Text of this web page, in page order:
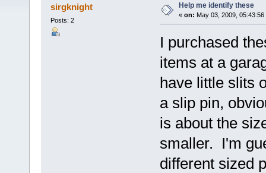
sirgknight
Posts: 2
Help me identify these
« on: May 03, 2009, 05:43:56
I purchased
items at a
have little slits
a slip pin,
is about the
smaller. I'm
different sized